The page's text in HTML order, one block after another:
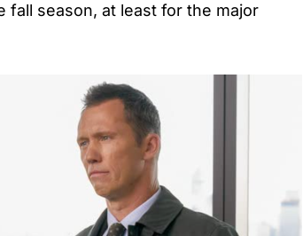
fall season, at least for the major